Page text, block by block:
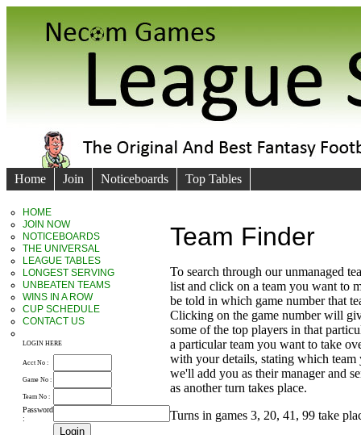
Home Join Noticeboards Top Tables
HOME
JOIN NOW
NOTICEBOARDS
THE UNIVERSAL
LEAGUE TABLES
LONGEST SERVING
UNBEATEN TEAMS
WINS IN A ROW
CUP SCHEDULE
CONTACT US
LOGIN HERE
Acct No :
Game No :
Team No :
Password
:
Team Finder
To search through our unmanaged
list and click on a team you want to
be told in which game number that
Clicking on the game number will
some of the top players in that
a particular team you want to take
with your details, stating which team
we'll add you as their manager and
as another turn takes place.
Turns in games 3, 20, 41, 99 take